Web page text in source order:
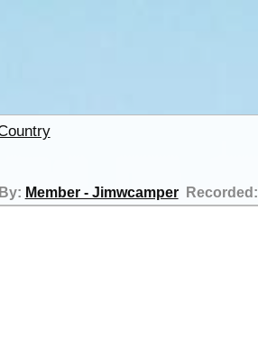
Member - Jimwcamper Recorded: